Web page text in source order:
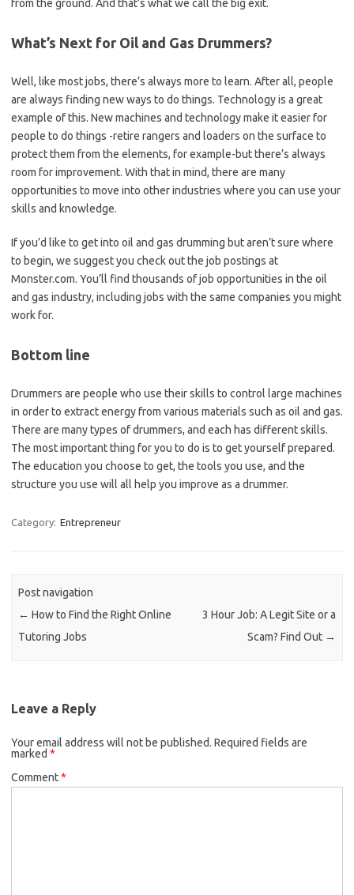
from the ground. And that’s what we call the big exit.
What’s Next for Oil and Gas Drummers?
Well, like most jobs, there’s always more to learn. After all, people
are always finding new ways to do things. Technology is a great
example of this. New machines and technology make it easier for
people to do things -retire rangers and loaders on the surface to
protect them from the elements, for example-but there’s always
room for improvement. With that in mind, there are many
opportunities to move into other industries where you can use your
skills and knowledge.
If you’d like to get into oil and gas drumming but aren’t sure where
to begin, we suggest you check out the job postings at
Monster.com. You’ll find thousands of job opportunities in the oil
and gas industry, including jobs with the same companies you might
work for.
Bottom line
Drummers are people who use their skills to control large machines
in order to extract energy from various materials such as oil and gas.
There are many types of drummers, and each has different skills.
The most important thing for you to do is to get yourself prepared.
The education you choose to get, the tools you use, and the
structure you use will all help you improve as a drummer.
Category: Entrepreneur
Post navigation
← How to Find the Right Online
Tutoring Jobs
3 Hour Job: A Legit Site or a
Scam? Find Out →
Leave a Reply
Your email address will not be published. Required fields are
marked *
Comment*